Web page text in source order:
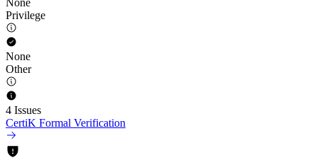
None
Privilege
None
Other
4 Issues
CertiK Formal Verification